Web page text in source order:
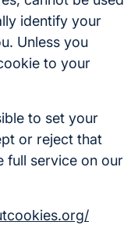
identify your
Unless you
to your
to set your
or reject that
full service on our